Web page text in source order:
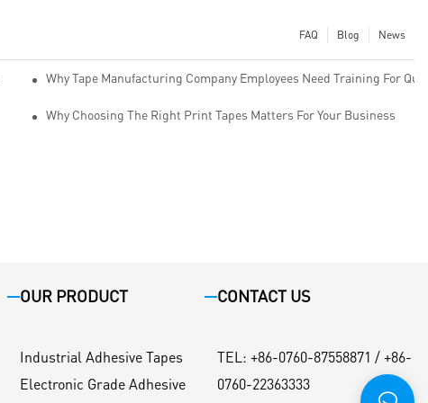
News
Blog
FAQ
Why Tape Manufacturing Company Employees Need Training For
Why Choosing The Right Print Tapes Matters For Your Business
OUR PRODUCT
Industrial Adhesive Tapes
Electronic Grade Adhesive
CONTACT US
TEL : +86-0760-87558871 / +86-
0760-22363333